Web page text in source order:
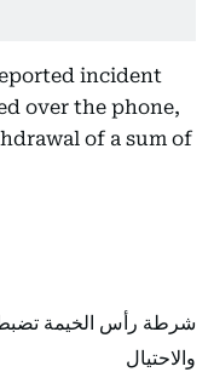
incident
over the phone,
of a sum of
شرطة رأس الخيمة
والاحتيال